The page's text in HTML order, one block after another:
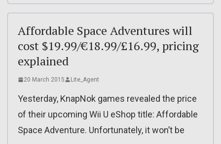
Affordable Space Adventures will
cost $19.99/€18.99/£16.99, pricing
explained
20 March 2015 Lite_Agent
Yesterday, KnapNok games revealed the price
of their upcoming Wii U eShop title: Affordable
Space Adventure. Unfortunately, it won’t be